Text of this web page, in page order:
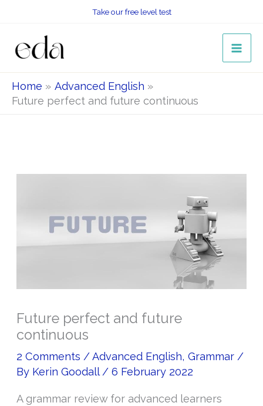
content
Take our free level test
Home
Advanced English
Future perfect and future continuous
Future perfect and future
continuous
2 Comments /Advanced English,Grammar /
By Kerin Goodall /6 February 2022
A grammar review for advanced learners